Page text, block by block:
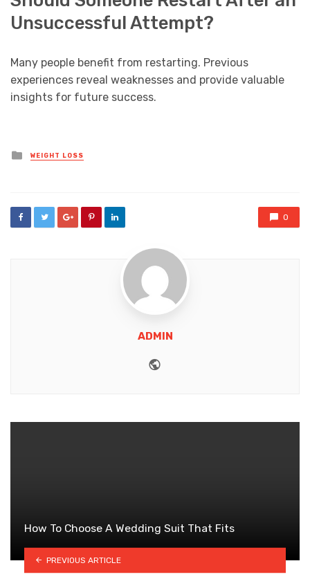
Unsuccessful Attempt?
Many people benefit from restarting. Previous
experiences reveal weaknesses and provide valuable
insights for future success.
Posted
in
WEIGHT LOSS
0
ADMIN
How To Choose A Wedding Suit That Fits
PREVIOUS ARTICLE